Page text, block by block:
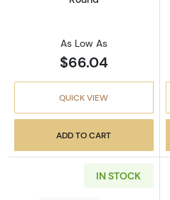
As Low As
$66.04
QUICK VIEW
ADD TO CART
IN STOCK